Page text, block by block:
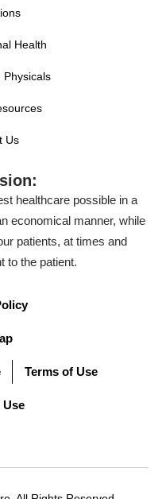
Health
Physicals
Us
healthcare possible in a
economical manner, while
patients, at times and
to the patient.
Terms of Use
Use